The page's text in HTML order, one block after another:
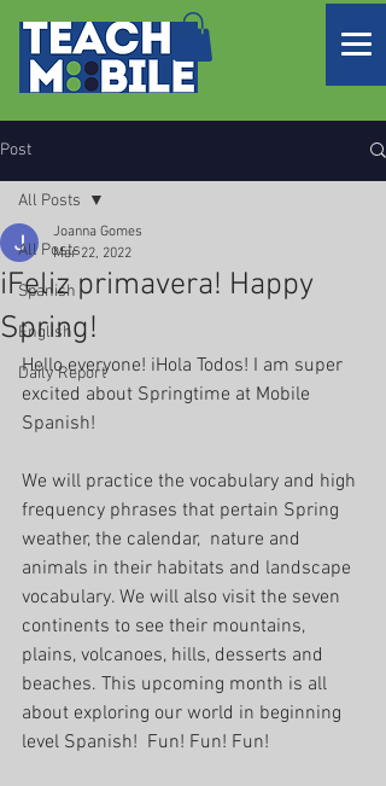
Post
All Posts
Spanish
English
Daily Report
All Posts
iFeliz primavera! Happy
Spring!
Joanna Gomes
Mar 22, 2022
Hello everyone! iHola Todos! I am super
excited about Springtime at Mobile
Spanish!
We will practice the vocabulary and high
frequency phrases that pertain Spring
weather, the calendar,  nature and
animals in their habitats and landscape
vocabulary. We will also visit the seven
continents to see their mountains,
plains, volcanoes, hills, desserts and
beaches. This upcoming month is all
about exploring our world in beginning
level Spanish!  Fun! Fun! Fun!